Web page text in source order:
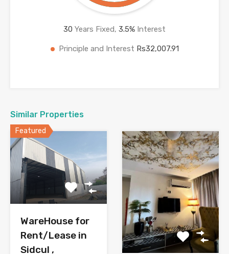
30 Years Fixed, 3.5% Interest
Principle and Interest Rs32,007.91
Similar Properties
Featured
WareHouse for
Rent/Lease in
Sidcul ,